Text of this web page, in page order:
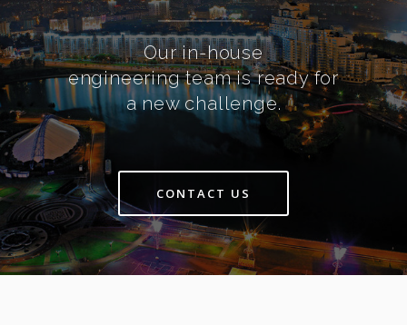
Our in-house
engineering team is ready for
a new challenge.
CONTACT US